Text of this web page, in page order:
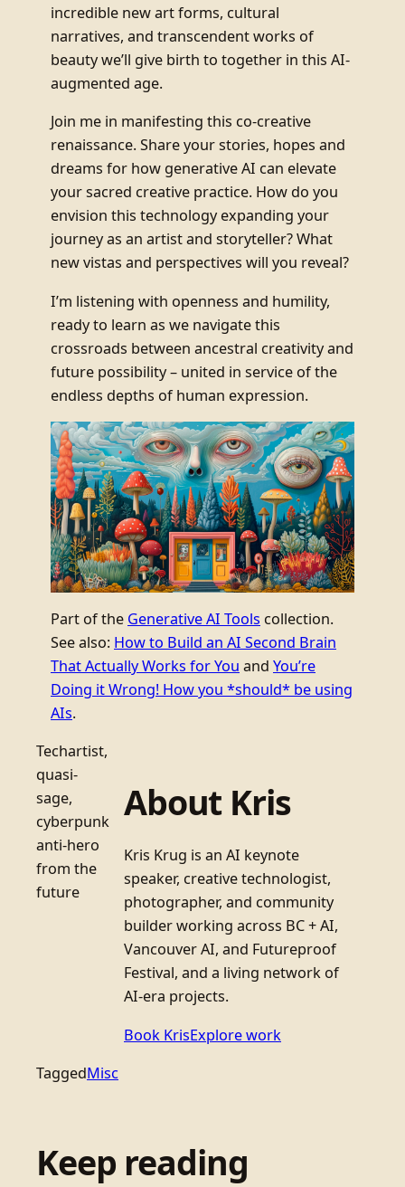
incredible new art forms, cultural
narratives, and transcendent works of
beauty we’ll give birth to together in this AI-
augmented age.
Join me in manifesting this co-creative
renaissance. Share your stories, hopes and
dreams for how generative AI can elevate
your sacred creative practice. How do you
envision this technology expanding your
journey as an artist and storyteller? What
new vistas and perspectives will you reveal?
I’m listening with openness and humility,
ready to learn as we navigate this
crossroads between ancestral creativity and
future possibility – united in service of the
endless depths of human expression.
Part of the Generative AI Tools collection.
See also: How to Build an AI Second Brain
That Actually Works for You and You’re
Doing it Wrong! How you *should* be using
AIs.
Techartist,
quasi-
sage,
cyberpunk
anti-hero
from the
future
About Kris
Kris Krug is an AI keynote
speaker, creative technologist,
photographer, and community
builder working across BC + AI,
Vancouver AI, and Futureproof
Festival, and a living network of
AI-era projects.
Book KrisExplore work
TaggedMisc
Keep reading